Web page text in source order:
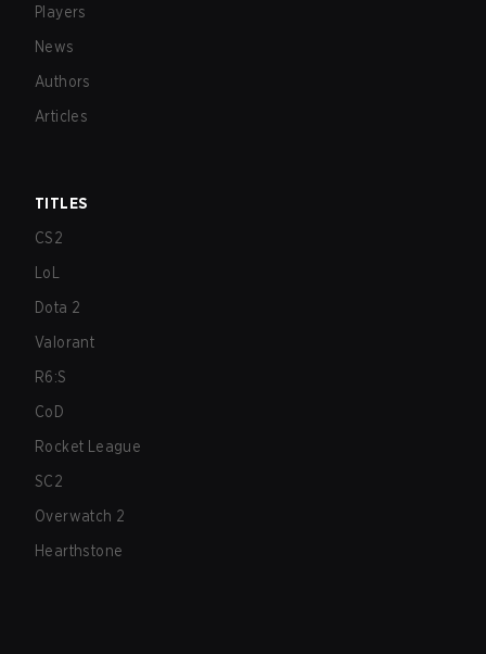
Players
News
Authors
Articles
TITLES
CS2
LoL
Dota 2
Valorant
R6:S
CoD
Rocket League
SC2
Overwatch 2
Hearthstone